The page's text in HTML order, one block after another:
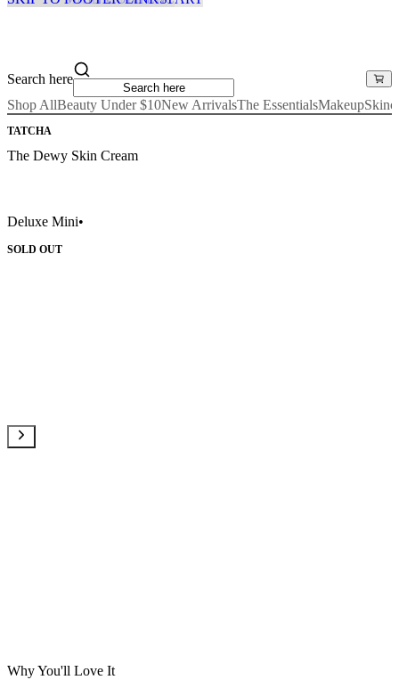
Search here
Shop AllBeauty Under $10New ArrivalsThe EssentialsMakeup
TATCHA
The Dewy Skin Cream
Deluxe Mini•
SOLD OUT
Why You'll Love It